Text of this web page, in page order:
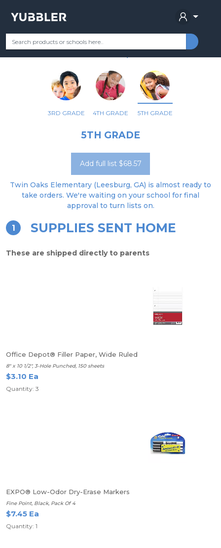
Your Grade Categories Most Popular Remote Learning
TWIN OAKS ELEMENTARY
3RD GRADE 4TH GRADE 5TH GRADE
5TH GRADE
Add full list $68.57
Twin Oaks Elementary (Leesburg, GA) is almost ready to
take orders. We're waiting on your school for final
approval to turn lists on.
1 SUPPLIES SENT HOME
These are shipped directly to parents
Office Depot® Filler Paper, Wide Ruled
8" x 10 1/2", 3-Hole Punched, 150 sheets
$3.10 Ea
Quantity: 3
EXPO® Low-Odor Dry-Erase Markers
Fine Point, Black, Pack Of 4
$7.45 Ea
Quantity: 1